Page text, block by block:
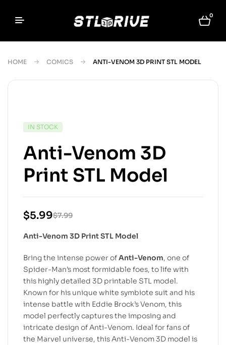
0
HOME COMICS ANTI-VENOM 3D PRINT STL MODEL
IN STOCK
Anti-Venom 3D
Print STL Model
$7.99
$5.99
Anti-Venom 3D Print STL Model
Bring the intense power ofAnti-Venom, one of
Spider-Man’s most formidable foes, to life with
this highly detailed 3D printable STL model.
Known for his unique white symbiote suit and his
intense battle with Eddie Brock’s Venom, this
model perfectly captures the imposing and
intricate design of Anti-Venom. Ideal for fans of
the Marvel universe, this Anti-Venom 3D model is